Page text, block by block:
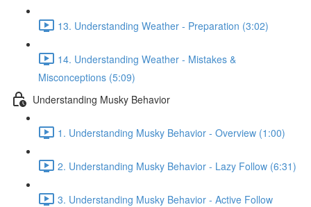
13. Understanding Weather - Preparation (3:02)
14. Understanding Weather - Mistakes &
Misconceptions (5:09)
Understanding Musky Behavior
1. Understanding Musky Behavior - Overview (1:00)
2. Understanding Musky Behavior - Lazy Follow (6:31)
3. Understanding Musky Behavior - Active Follow